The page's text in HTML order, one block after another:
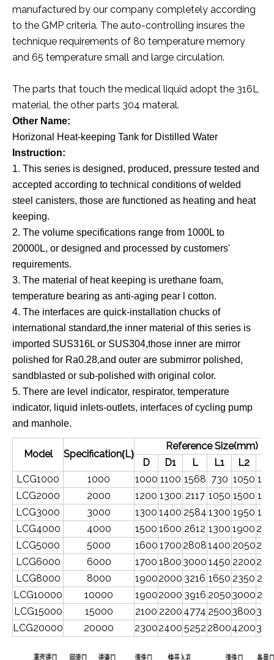
manufactured by our company completely according
to the GMP criteria. The auto-controlling insures the
technique requirements of 80 temperature memory
and 65 temperature small and large circulation.
The parts that touch the medical liquid adopt the 316L
material, the other parts 304 materal.
Other Name:
Horizonal Heat-keeping Tank for Distilled Water
Instruction:
1. This series is designed, produced, pressure tested and
accepted according to technical conditions of welded
steel canisters, those are functioned as heating and heat
keeping.
2. The volume specifications range from 1000L to
20000L, or designed and processed by customers'
requirements.
3. The material of heat keeping is urethane foam,
temperature bearing as anti-aging pear l cotton.
4. The interfaces are quick-installation chucks of
international standard,the inner material of this series is
imported SUS316L or SUS304,those inner are mirror
polished for Ra0.28,and outer are submirror polished,
sandblasted or sub-polished with original color.
5. There are level indicator, respirator, temperature
indicator, liquid inlets-outlets, interfaces of cycling pump
and manhole.
Model Specification(L)
Reference Size(mm)
D
D1 L L1 L2
LCG1000
1000 1000 1100 1568 730 1050 150
LCG2000
2000 1200 1300 2117 1050 1500 150
LCG3000
3000 1300 1400 2584 1300 1950 150
LCG4000
4000 1500 1600 2612 1300 1900 200
LCG5000
5000 1600 1700 28081400 2050200
LCG6000
6000 1700 1800 3000 1450 2200200
LCG8000
8000 19002000 3216 1650 2350 250
LCG10000
10000 19002000 3916 20503000 250
LCG15000
15000 2100 2200 4774 25003800300
LCG20000
20000 23002400 5252 28004200300